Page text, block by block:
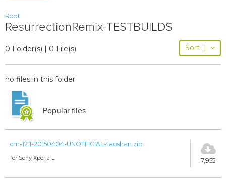
Root
ResurrectionRemix-TESTBUILDS
0 Folder(s) | 0 File(s) Sort |
no files in this folder
Popular files
cm-12.1-20150404-UNOFFICIAL-taoshan.zip
for Sony Xperia L 7,955